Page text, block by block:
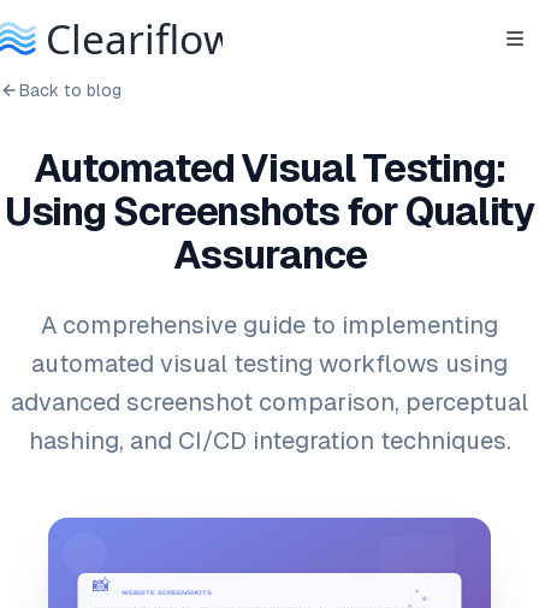
Back to blog
Automated Visual Testing:
Using Screenshots for Quality
Assurance
A comprehensive guide to implementing
automated visual testing workflows using
advanced screenshot comparison, perceptual
hashing, and CI/CD integration techniques.